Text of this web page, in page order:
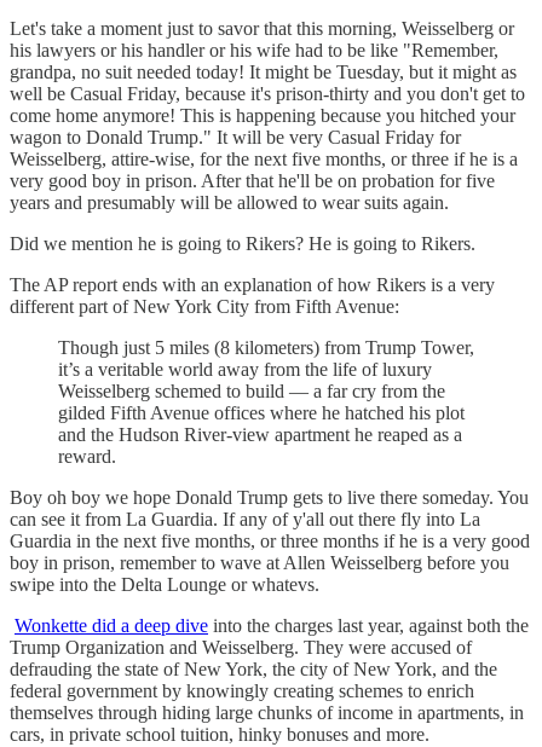
Let's take a moment just to savor that this morning, Weisselberg or
his lawyers or his handler or his wife had to be like "Remember,
grandpa, no suit needed today! It might be Tuesday, but it might as
well be Casual Friday, because it's prison-thirty and you don't get to
come home anymore! This is happening because you hitched your
wagon to Donald Trump." It will be very Casual Friday for
Weisselberg, attire-wise, for the next five months, or three if he is a
very good boy in prison. After that he'll be on probation for five
years and presumably will be allowed to wear suits again.
Did we mention he is going to Rikers? He is going to Rikers.
The AP report ends with an explanation of how Rikers is a very
different part of New York City from Fifth Avenue:
Though just 5 miles (8 kilometers) from Trump Tower,
it’s a veritable world away from the life of luxury
Weisselberg schemed to build — a far cry from the
gilded Fifth Avenue offices where he hatched his plot
and the Hudson River-view apartment he reaped as a
reward.
Boy oh boy we hope Donald Trump gets to live there someday. You
can see it from La Guardia. If any of y'all out there fly into La
Guardia in the next five months, or three months if he is a very good
boy in prison, remember to wave at Allen Weisselberg before you
swipe into the Delta Lounge or whatevs.
Wonkette did a deep dive into the charges last year, against both the
Trump Organization and Weisselberg. They were accused of
defrauding the state of New York, the city of New York, and the
federal government by knowingly creating schemes to enrich
themselves through hiding large chunks of income in apartments, in
cars, in private school tuition, hinky bonuses and more.